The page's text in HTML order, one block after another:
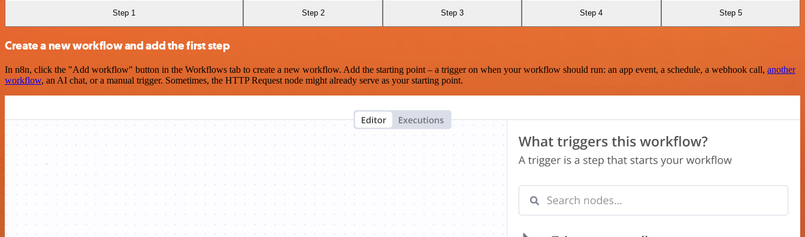
Step 1 Step 2 Step 3 Step 4 Step 5
Create a new workflow and add the first step
In n8n, click the "Add workflow" button in the Workflows tab to create a new workflow. Add the starting point – a trigger on when your workflow should run: an app event, a schedule, a webhook call, another
workflow, an AI chat, or a manual trigger. Sometimes, the HTTP Request node might already serve as your starting point.